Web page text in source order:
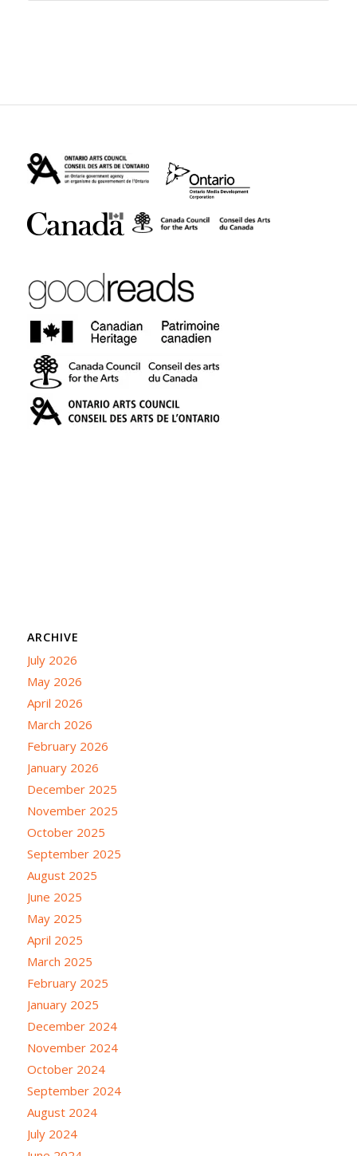
ARCHIVE
July 2026
May 2026
April 2026
March 2026
February 2026
January 2026
December 2025
November 2025
October 2025
September 2025
August 2025
June 2025
May 2025
April 2025
March 2025
February 2025
January 2025
December 2024
November 2024
October 2024
September 2024
August 2024
July 2024